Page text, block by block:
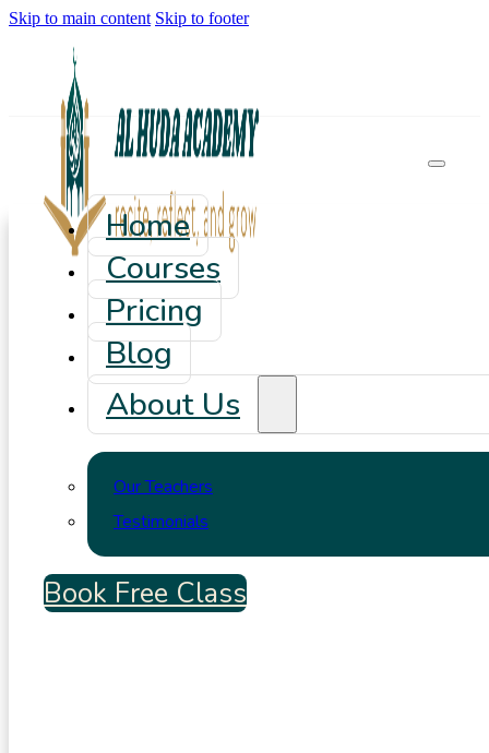
Skip to main content Skip to footer
Home
Courses
Pricing
Blog
About Us
Our Teachers
Testimonials
Book Free Class